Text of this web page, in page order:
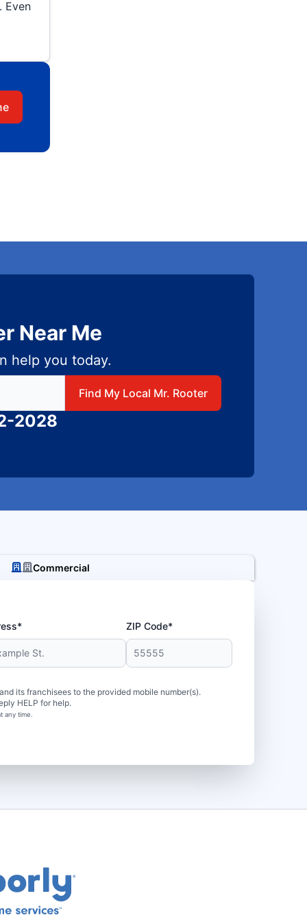
Even
Near Me
help you today.
Mr Rooter
Find My Local Mr. Rooter
2028
Commercial
ZIP Code*
its franchisees to the provided mobile number(s).
HELP for help.
any time.